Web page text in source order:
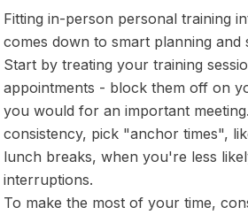
Fitting in-person personal training
comes down to smart planning and
Start by treating your training
appointments - block them off on
you would for an important
consistency, pick "anchor times",
lunch breaks, when you're less
interruptions.
To make the most of your time,